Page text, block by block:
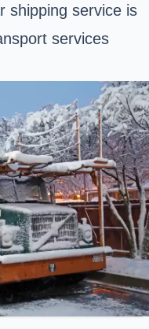
shipping service is
services